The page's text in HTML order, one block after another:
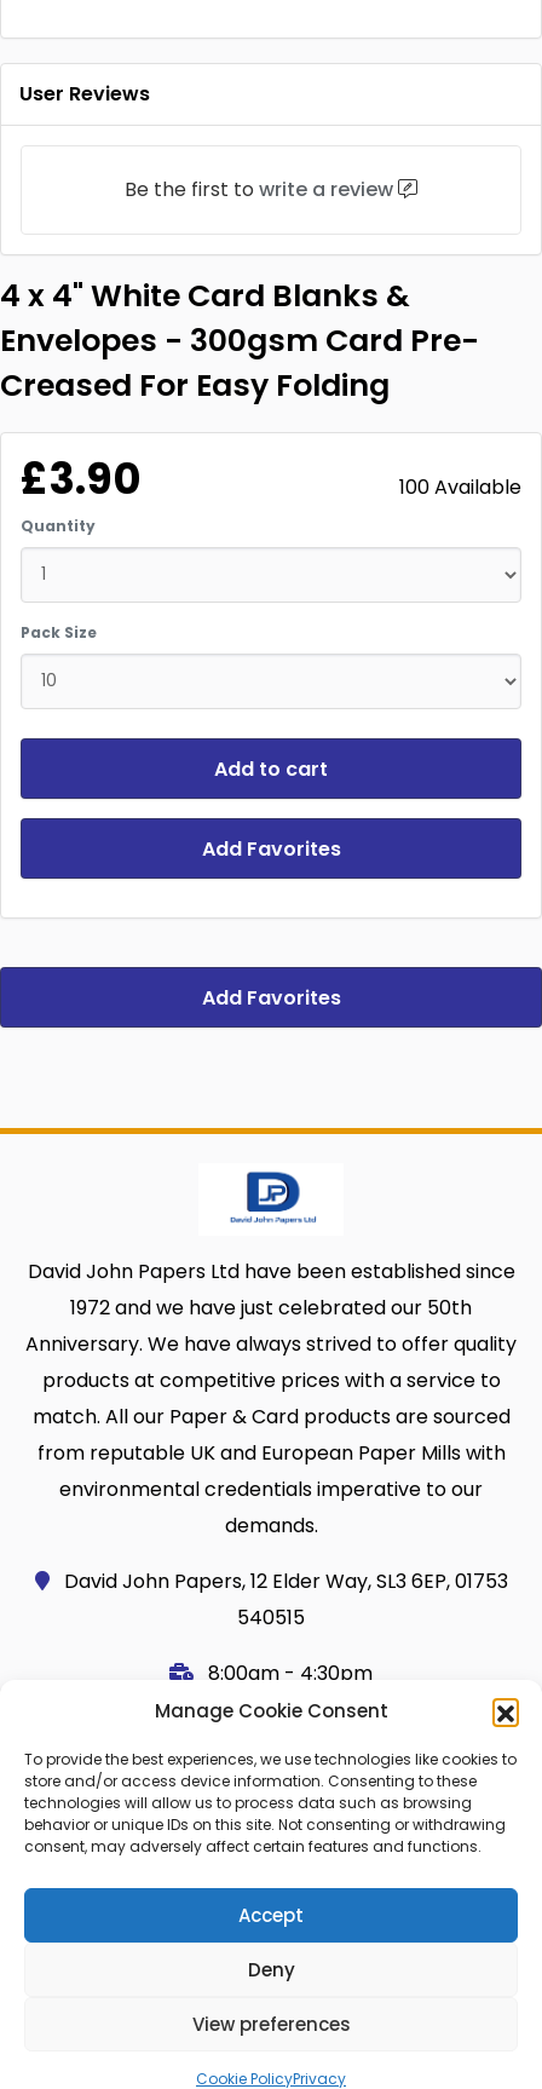
Manage Cookie Consent
To provide the best experiences, we use technologies like cookies to
store and/or access device information. Consenting to these
technologies will allow us to process data such as browsing
behavior or unique IDs on this site. Not consenting or withdrawing
consent, may adversely affect certain features and functions.
Accept
Deny
View preferences
Cookie PolicyPrivacy
User Reviews
Be the first to write a review
4 x 4" White Card Blanks &
Envelopes - 300gsm Card Pre-
Creased For Easy Folding
£3.90 100 Available
Quantity
Pack Size
Add to cart
Add Favorites
Add Favorites
David John Papers Ltd have been established since
1972 and we have just celebrated our 50th
Anniversary. We have always strived to offer quality
products at competitive prices with a service to
match. All our Paper & Card products are sourced
from reputable UK and European Paper Mills with
environmental credentials imperative to our
demands.
David John Papers, 12 Elder Way, SL3 6EP, 01753
540515
8:00am - 4:30pm
Shop
Cart
My Account
About Us
Terms and Conditions
Shipping Policy
Cookie Policy (UK)
Privacy
© 2026 Copier Paper All rights reserved.